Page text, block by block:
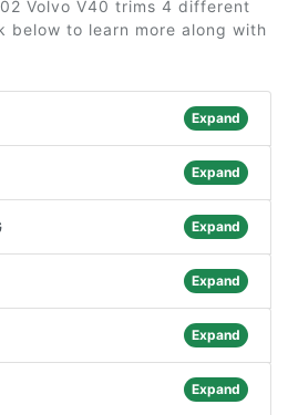
Volvo V40 trims 4 different
below to learn more along with
Expand
Expand
Expand
Expand
Expand
Expand